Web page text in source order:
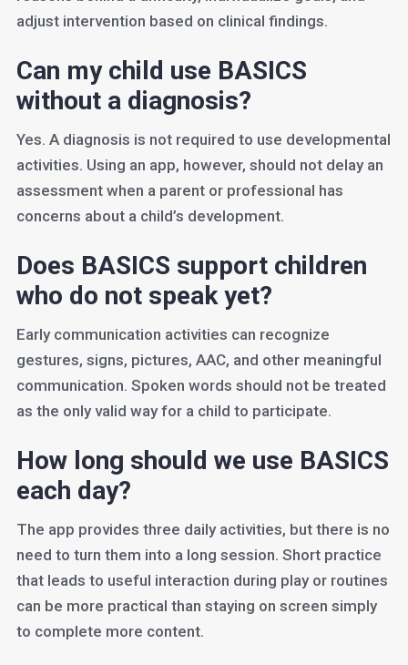
adjust intervention based on clinical findings.
Can my child use BASICS
without a diagnosis?
Yes. A diagnosis is not required to use developmental
activities. Using an app, however, should not delay an
assessment when a parent or professional has
concerns about a child’s development.
Does BASICS support children
who do not speak yet?
Early communication activities can recognize
gestures, signs, pictures, AAC, and other meaningful
communication. Spoken words should not be treated
as the only valid way for a child to participate.
How long should we use BASICS
each day?
The app provides three daily activities, but there is no
need to turn them into a long session. Short practice
that leads to useful interaction during play or routines
can be more practical than staying on screen simply
to complete more content.